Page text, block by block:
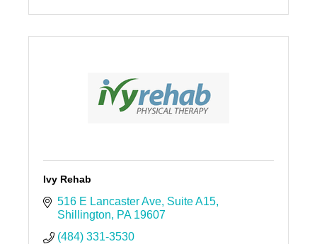
Ivy Rehab
516 E Lancaster Ave Suite A15
Shillington
PA 19607
(484) 331-3530